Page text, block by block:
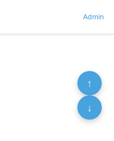
Admin
↑
↓